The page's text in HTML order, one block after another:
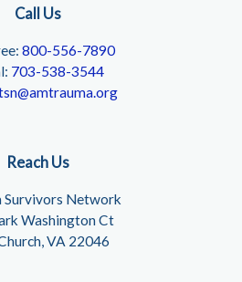
Call Us
800-556-7890
703-538-3544
Reach Us
Survivors Network
Washington Ct
VA 22046